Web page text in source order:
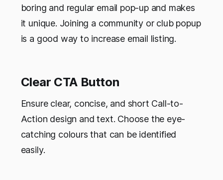
boring and regular email pop-up and makes
it unique. Joining a community or club popup
is a good way to increase email listing.
Clear CTA Button
Ensure clear, concise, and short Call-to-
Action design and text. Choose the eye-
catching colours that can be identified
easily.